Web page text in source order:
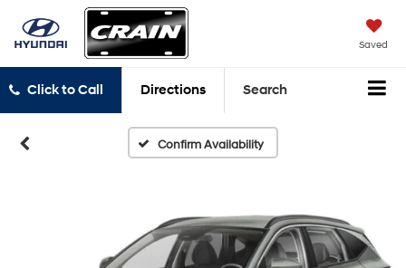
Saved
Click to Call Directions Search
Confirm Availability